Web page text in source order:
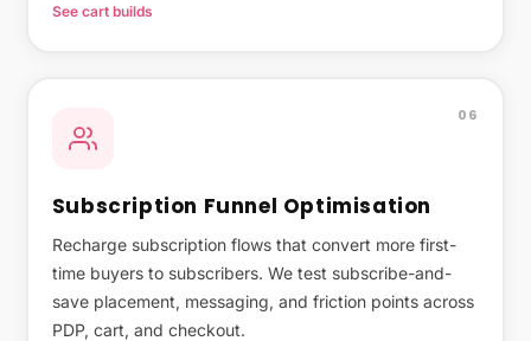
See cart builds
06
Subscription Funnel Optimisation
Recharge subscription flows that convert more first-
time buyers to subscribers. We test subscribe-and-
save placement, messaging, and friction points across
PDP, cart, and checkout.